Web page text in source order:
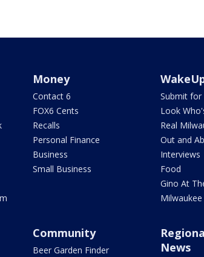
Money
Contact 6
FOX6 Cents
Recalls
Personal Finance
Business
Small Business
Submit for
Look
Real
Out and
Interviews
Food
Gino At
Community
Beer Garden Finder
News